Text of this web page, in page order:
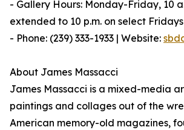
- Gallery Hours: Monday-Friday, 10
extended to 10 p.m. on select Fridays
- Phone: (239) 333-1933 | Website:
About James Massacci
James Massacci is a mixed-media
paintings and collages out of the
American memory-old magazines,